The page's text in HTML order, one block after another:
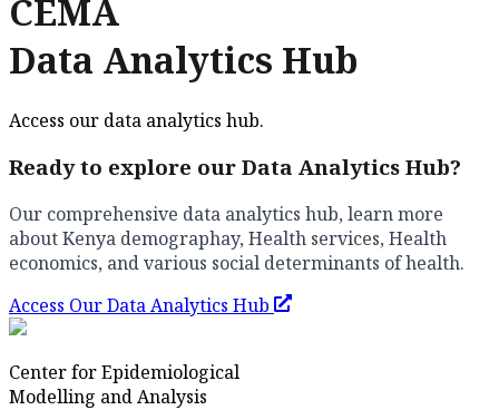
CEMA
Data Analytics Hub
Access our data analytics hub.
Ready to explore our Data Analytics Hub?
Our comprehensive data analytics hub, learn more
about Kenya demographay, Health services, Health
economics, and various social determinants of health.
Access Our Data Analytics Hub
Center for Epidemiological
Modelling and Analysis